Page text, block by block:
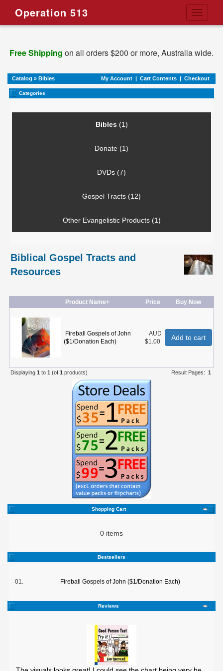
Toggle
Operation 513
Free Shipping on all orders $200 or more, Australia wide.
Catalog » Bibles My Account | Cart Contents | Checkout
Categories
Bibles (1)
Donate (1)
DVDs (7)
Gospel Tracts (12)
Other Evangelistic Products (1)
Biblical Gospel Tracts and
Resources
Product Name+ Price Buy Now
Fireball Gospels of John
($1/Donation Each)
AUD
$1.00
Add to cart
Displaying 1 to 1 (of 1 products) Result Pages: 1
Shopping Cart
0 items
Bestsellers
01. Fireball Gospels of John ($1/Donation Each)
Reviews